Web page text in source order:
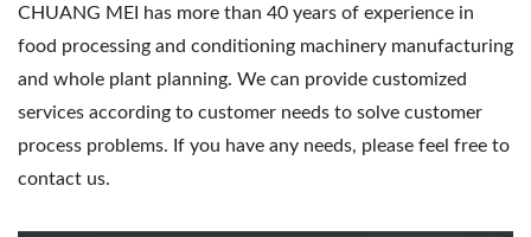
CHUANG MEI has more than 40 years of experience in
food processing and conditioning machinery manufacturing
and whole plant planning. We can provide customized
services according to customer needs to solve customer
process problems. If you have any needs, please feel free to
contact us.